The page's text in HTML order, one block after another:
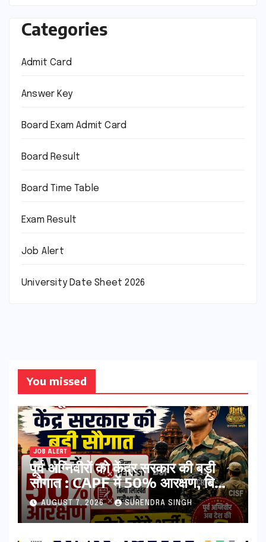
Categories
Admit Card
Answer Key
Board Exam Admit Card
Board Result
Board Time Table
Exam Result
Job Alert
University Date Sheet 2026
You missed
JOB ALERT
पूर्व अग्निवीरों को केंद्र सरकार की बड़ी
सौगात : CAPF में 50% आरक्षण, बिना
PET-PST और लिखित परीक्षा के होंगे
भर्तीAUGUST 7, 2026 SURENDRA SINGH